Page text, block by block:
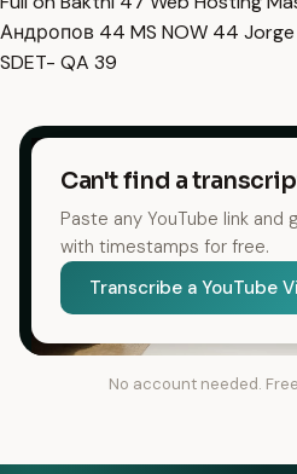
Андропов 44 MS NOW 44
SDET- QA 39
Can't find a
Paste any YouTube link
with timestamps for free.
Transcribe a YouTube
No account needed.